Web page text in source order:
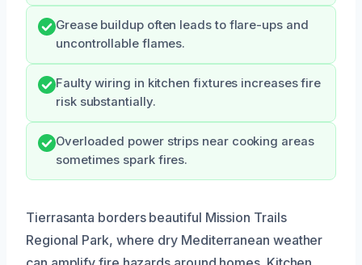
Grease buildup often leads to flare-ups and
uncontrollable flames.
Faulty wiring in kitchen fixtures increases fire
risk substantially.
Overloaded power strips near cooking areas
sometimes spark fires.
Tierrasanta borders beautiful Mission Trails
Regional Park, where dry Mediterranean weather